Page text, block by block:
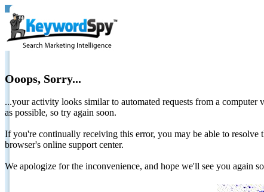
Ooops, Sorry...
...your activity looks similar to automated requests from a
as possible, so try again soon.
If you're continually receiving this error, you may be able to
browser's online support center.
We apologize for the inconvenience, and hope we'll see you again